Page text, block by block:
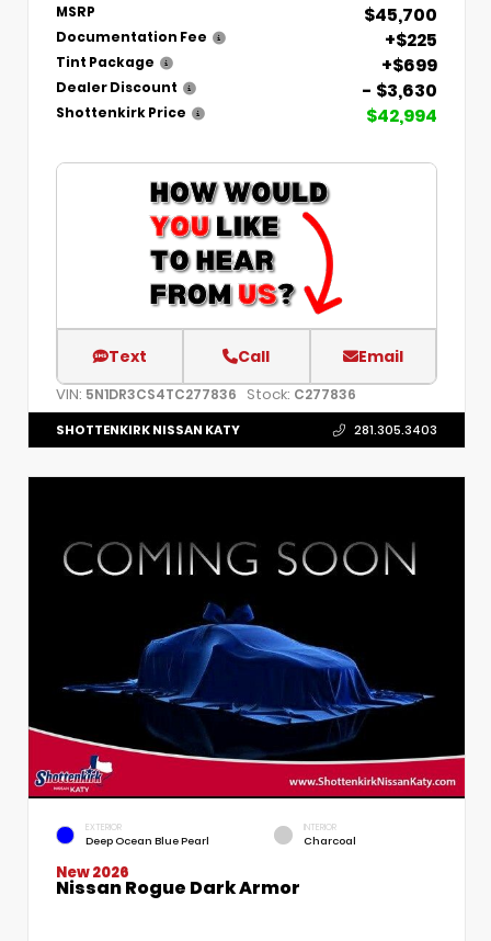
MSRP $45,700
Documentation Fee +$225
Tint Package +$699
Dealer Discount - $3,630
Shottenkirk Price $42,994
Text Call Email
VIN: 5N1DR3CS4TC277836 Stock: C277836
SHOTTENKIRK NISSAN KATY 281.305.3403
EXTERIOR
Deep Ocean Blue Pearl
INTERIOR
Charcoal
New 2026
Nissan Rogue Dark Armor